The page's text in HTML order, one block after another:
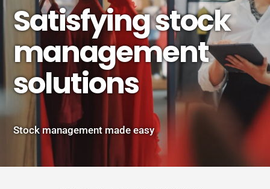
Satisfying stock
management
solutions
Stock management made easy